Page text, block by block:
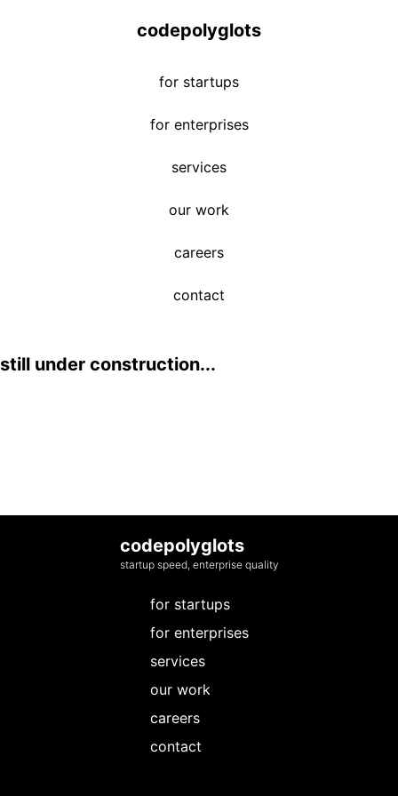
codepolyglots
for startups
for enterprises
services
our work
careers
contact
still under construction...
codepolyglots
startup speed, enterprise quality
for startups
for enterprises
services
our work
careers
contact